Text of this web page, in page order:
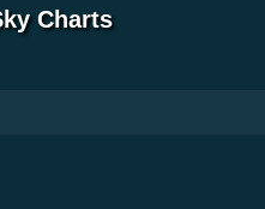
Charts
- September 2014